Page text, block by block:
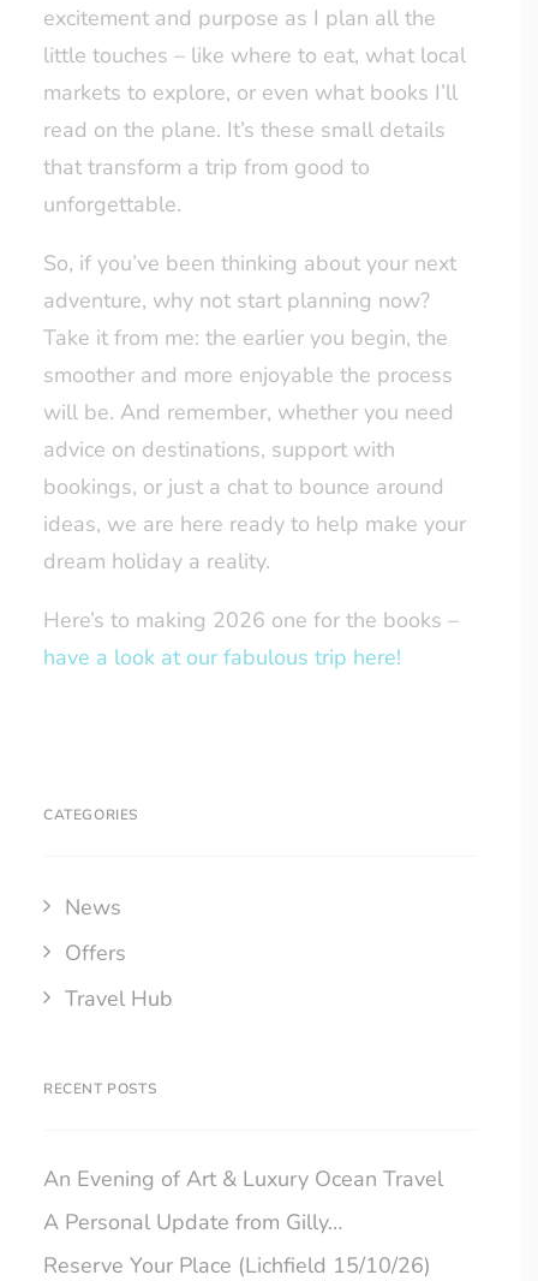
excitement and purpose as I plan all the
little touches – like where to eat, what local
markets to explore, or even what books I’ll
read on the plane. It’s these small details
that transform a trip from good to
unforgettable.
So, if you’ve been thinking about your next
adventure, why not start planning now?
Take it from me: the earlier you begin, the
smoother and more enjoyable the process
will be. And remember, whether you need
advice on destinations, support with
bookings, or just a chat to bounce around
ideas, we are here ready to help make your
dream holiday a reality.
Here’s to making 2026 one for the books –
have a look at our fabulous trip here!
CATEGORIES
News
Offers
Travel Hub
RECENT POSTS
An Evening of Art & Luxury Ocean Travel
A Personal Update from Gilly…
Reserve Your Place (Lichfield 15/10/26)